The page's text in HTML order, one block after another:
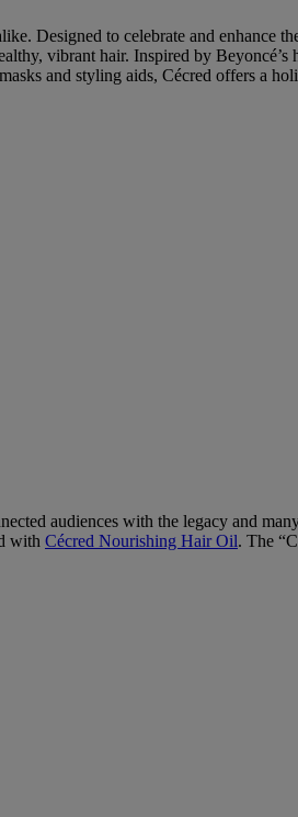
Designed to celebrate and
vibrant hair. Inspired by
and styling aids, Cécred offers a
audiences with the legacy and
with Cécred Nourishing Hair Oil. The